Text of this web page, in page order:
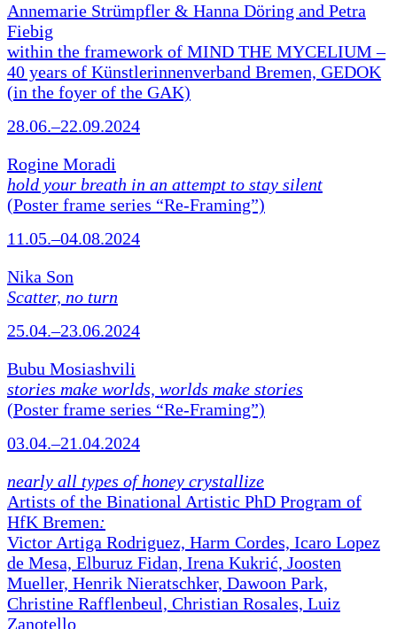
Annemarie Strümpfler & Hanna Döring and Petra
Fiebig
within the framework of MIND THE MYCELIUM –
40 years of Künstlerinnenverband Bremen, GEDOK
(in the foyer of the GAK)
28.06.–22.09.2024
Rogine Moradi
hold your breath in an attempt to stay silent
(Poster frame series “Re-Framing”)
11.05.–04.08.2024
Nika Son
Scatter, no turn
25.04.–23.06.2024
Bubu Mosiashvili
stories make worlds, worlds make stories
(Poster frame series “Re-Framing”)
03.04.–21.04.2024
nearly all types of honey crystallize
Artists of the Binational Artistic PhD Program of
HfK Bremen:
Victor Artiga Rodriguez, Harm Cordes, Icaro Lopez
de Mesa, Elburuz Fidan, Irena Kukrić, Joosten
Mueller, Henrik Nieratschker, Dawoon Park,
Christine Rafflenbeul, Christian Rosales, Luiz
Zanotello